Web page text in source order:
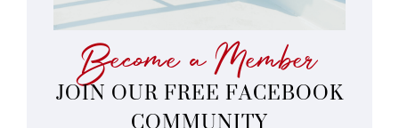
Become a Member
JOIN OUR FREE FACEBOOK